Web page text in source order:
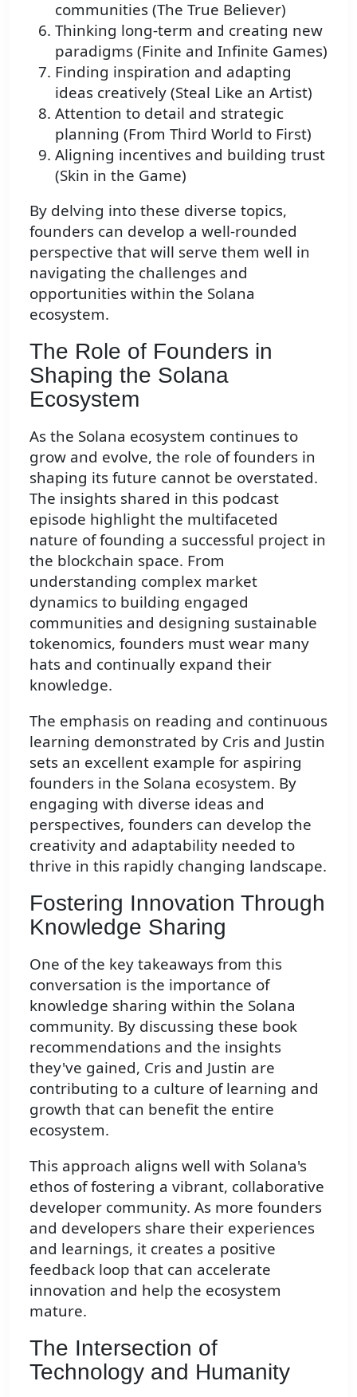
communities (The True Believer)
Thinking long-term and creating new
paradigms (Finite and Infinite Games)
Finding inspiration and adapting
ideas creatively (Steal Like an Artist)
Attention to detail and strategic
planning (From Third World to First)
Aligning incentives and building trust
(Skin in the Game)
By delving into these diverse topics,
founders can develop a well-rounded
perspective that will serve them well in
navigating the challenges and
opportunities within the Solana
ecosystem.
The Role of Founders in
Shaping the Solana
Ecosystem
As the Solana ecosystem continues to
grow and evolve, the role of founders in
shaping its future cannot be overstated.
The insights shared in this podcast
episode highlight the multifaceted
nature of founding a successful project in
the blockchain space. From
understanding complex market
dynamics to building engaged
communities and designing sustainable
tokenomics, founders must wear many
hats and continually expand their
knowledge.
The emphasis on reading and continuous
learning demonstrated by Cris and Justin
sets an excellent example for aspiring
founders in the Solana ecosystem. By
engaging with diverse ideas and
perspectives, founders can develop the
creativity and adaptability needed to
thrive in this rapidly changing landscape.
Fostering Innovation Through
Knowledge Sharing
One of the key takeaways from this
conversation is the importance of
knowledge sharing within the Solana
community. By discussing these book
recommendations and the insights
they've gained, Cris and Justin are
contributing to a culture of learning and
growth that can benefit the entire
ecosystem.
This approach aligns well with Solana's
ethos of fostering a vibrant, collaborative
developer community. As more founders
and developers share their experiences
and learnings, it creates a positive
feedback loop that can accelerate
innovation and help the ecosystem
mature.
The Intersection of
Technology and Humanity